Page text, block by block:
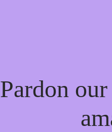
Pardon